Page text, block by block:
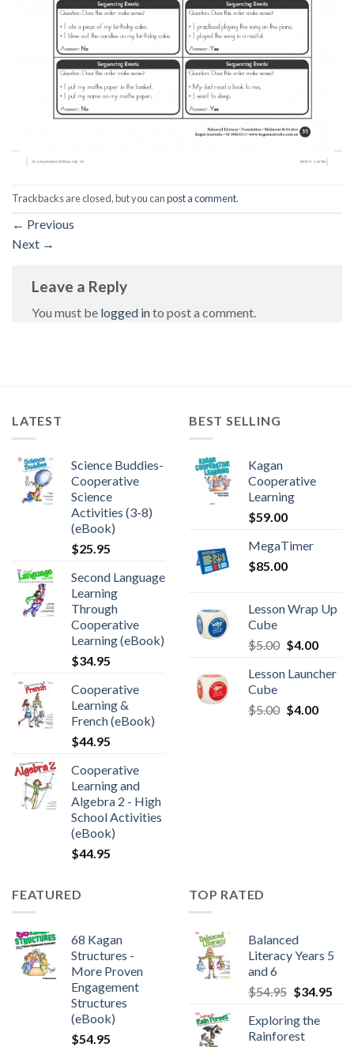
Trackbacks are closed, but you canpost a comment.
← Previous
Next →
Leave a Reply
You must be logged into post a comment.
LATEST
Science Buddies-
Cooperative
Science
Activities (3-8)
(eBook)
$25.95
Second Language
Learning
Through
Cooperative
Learning (eBook)
$34.95
Cooperative
Learning &
French (eBook)
$44.95
Cooperative
Learning and
Algebra 2 - High
School Activities
(eBook)
$44.95
BEST SELLING
Kagan
Cooperative
Learning
$59.00
MegaTimer
$85.00
Lesson Wrap Up
Cube
$5.00 $4.00
Lesson Launcher
Cube
$5.00 $4.00
FEATURED
68 Kagan
Structures -
More Proven
Engagement
Structures
(eBook)
$54.95
TOP RATED
Balanced
Literacy Years 5
and 6
$54.95 $34.95
Exploring the
Rainforest